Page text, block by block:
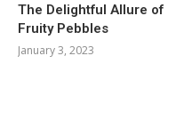
The Delightful Allure of
Fruity Pebbles
January 3, 2023